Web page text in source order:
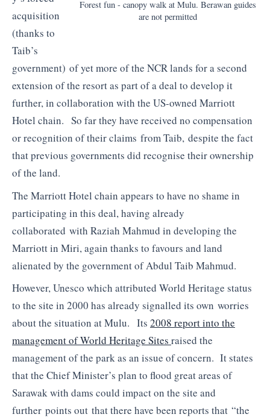
Forest fun - canopy walk at Mulu. Berawan guides
are not permitted
acquisition
(thanks to
Taib’s
government) of yet more of the NCR lands for a second
extension of the resort as part of a deal to develop it
further, in collaboration with the US-owned Marriott
Hotel chain. So far they have received no compensation
or recognition of their claims from Taib, despite the fact
that previous governments did recognise their ownership
of the land.
The Marriott Hotel chain appears to have no shame in
participating in this deal, having already
collaborated with Raziah Mahmud in developing the
Marriott in Miri, again thanks to favours and land
alienated by the government of Abdul Taib Mahmud.
However, Unesco which attributed World Heritage status
to the site in 2000 has already signalled its own worries
about the situation at Mulu. Its 2008 report into the
management of World Heritage Sites raised the
management of the park as an issue of concern. It states
that the Chief Minister’s plan to flood great areas of
Sarawak with dams could impact on the site and
further points out that there have been reports that “the